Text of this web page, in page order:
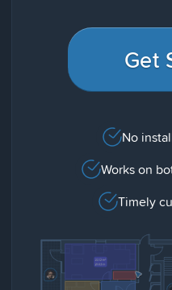
Get
No
Works on
Timely